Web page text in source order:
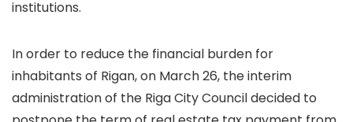
institutions.
In order to reduce the financial burden for
inhabitants of Rigan, on March 26, the interim
administration of the Riga City Council decided to